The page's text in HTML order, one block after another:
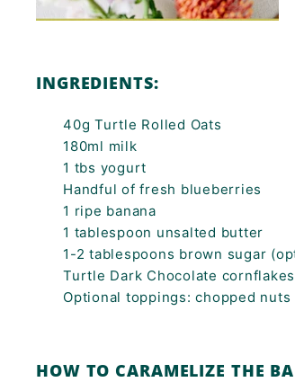
INGREDIENTS:
40g Turtle Rolled Oats
180ml milk
1 tbs yogurt
Handful of fresh blueberries
1 ripe banana
1 tablespoon unsalted butter
1-2 tablespoons brown sugar
Turtle Dark Chocolate
Optional toppings: chopped nuts
HOW TO CARAMELIZE THE